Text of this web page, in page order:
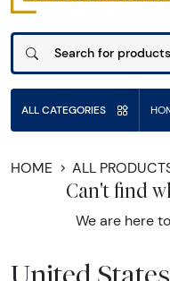
ALL CATEGORIES
HOME ALL
Can't find
We are here